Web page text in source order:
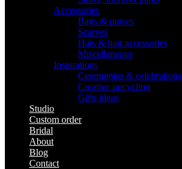
Accessories
Bags & purses
Scarves
Hats & hair accessories
Miscellaneous
Inspirations
Ceremonies & celebrations
Creative upcycling
Gifts ideas
Studio
Custom order
Bridal
About
Blog
Contact